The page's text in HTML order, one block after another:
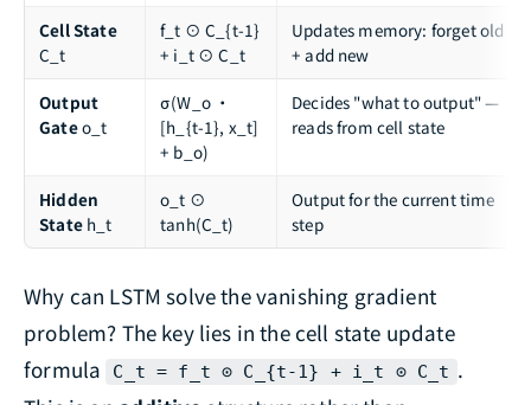
Cell State
C_t
f_t ⊙ C_{t-1}
+ i_t ⊙ C_t
Updates memory: forget old
+ add new
Output
Gateo_t
σ(W_o ·
[h_{t-1}, x_t]
+ b_o)
Decides "what to output" —
reads from cell state
Hidden
Stateh_t
o_t ⊙
tanh(C_t)
Output for the current time
step
Why can LSTM solve the vanishing gradient
problem? The key lies in the cell state update
formula
C_t = f_t ⊙ C_{t-1} + i_t ⊙ C_t .